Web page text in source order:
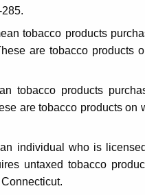
285.
tobacco products
are tobacco products
tobacco products
are tobacco products
individual who is
untaxed tobacco